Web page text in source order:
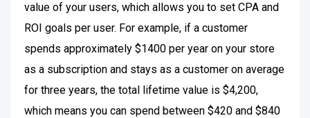
value of your users, which allows you to set CPA and
ROI goals per user. For example, if a customer
spends approximately $1400 per year on your store
as a subscription and stays as a customer on average
for three years, the total lifetime value is $4,200,
which means you can spend between $420 and $840